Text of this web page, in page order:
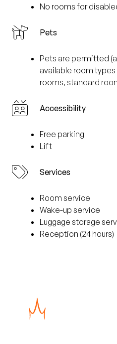
No rooms for
Pets
Pets are permitted
available room
rooms, standard
Accessibility
Free parking
Lift
Services
Room service
Wake-up service
Luggage storage
Reception (24 hours)